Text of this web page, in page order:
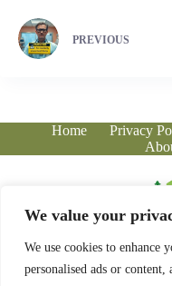
We value your
We use cookies to enhance
personalised ads or
PREVIOUS
Home Privacy